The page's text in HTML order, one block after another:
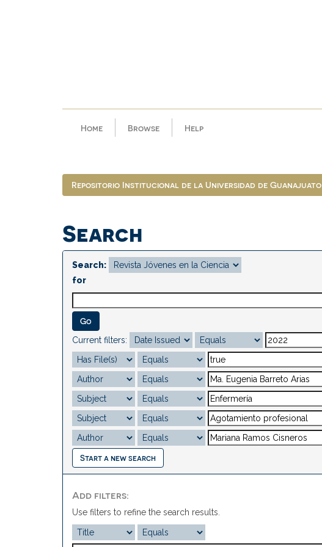
Home Browse Help
Repositorio Institucional de la Universidad de Guanajuato
Search
Search:
for
Current filters:
Start a new search
Add filters:
Use filters to refine the search results.